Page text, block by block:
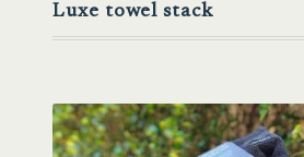
Made to Order
Luxe towel stack